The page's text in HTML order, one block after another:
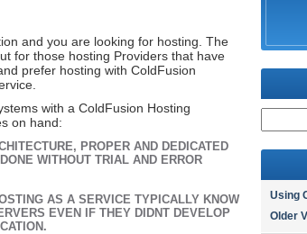
and you are looking for hosting. The
for those hosting Providers that have
prefer hosting with ColdFusion
with a ColdFusion Hosting
on hand:
PROPER AND DEDICATED
WITHOUT TRIAL AND ERROR
AS A SERVICE TYPICALLY KNOW
EVEN IF THEY DIDNT DEVELOP
Using
Older